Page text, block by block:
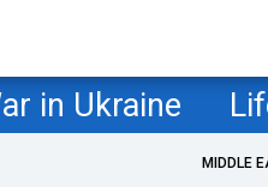
in Ukraine
MIDDLE